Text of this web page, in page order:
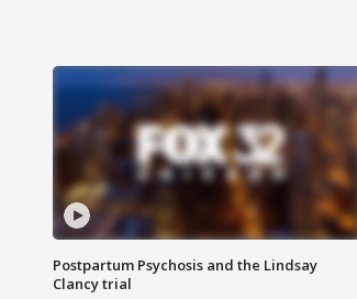
Postpartum Psychosis and the Lindsay
Clancy trial